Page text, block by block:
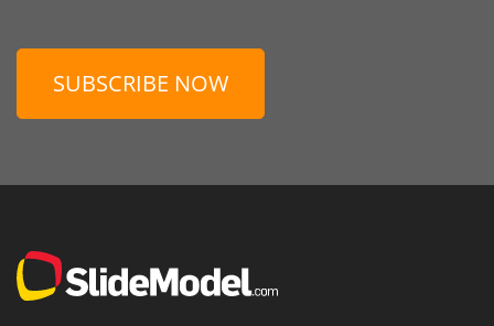
SUBSCRIBE NOW